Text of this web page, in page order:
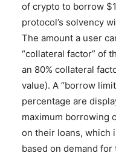
of crypto to borrow
protocol’s solvency
The amount a user
“collateral factor” of
an 80% collateral
value). A “borrow
percentage are
maximum borrowing
on their loans, which
based on demand